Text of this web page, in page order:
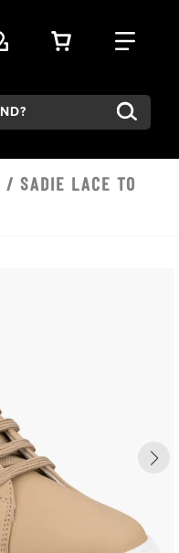
VIEW YOUR
FIND
/ SADIE LACE TO